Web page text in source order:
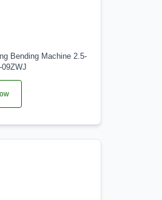
Bending Machine 2.5-
09ZWJ